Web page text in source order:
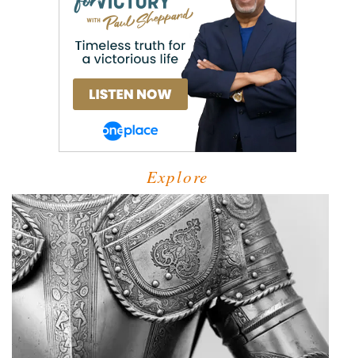
Explore